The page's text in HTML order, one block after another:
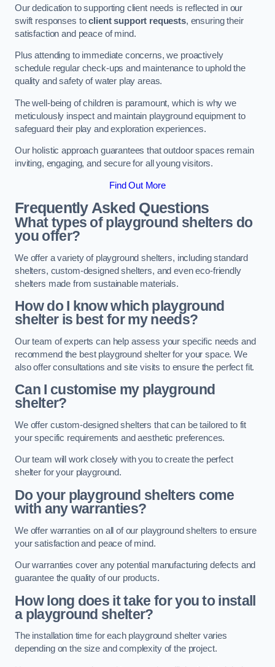
Our dedication to supporting client needs is reflected in our
swift responses toclient support requests, ensuring their
satisfaction and peace of mind.
Plus attending to immediate concerns, we proactively
schedule regular check-ups and maintenance to uphold the
quality and safety of water play areas.
The well-being of children is paramount, which is why we
meticulously inspect and maintain playground equipment to
safeguard their play and exploration experiences.
Our holistic approach guarantees that outdoor spaces remain
inviting, engaging, and secure for all young visitors.
Find Out More
Frequently Asked Questions
What types of playground shelters do
you offer?
We offer a variety of playground shelters, including standard
shelters, custom-designed shelters, and even eco-friendly
shelters made from sustainable materials.
How do I know which playground
shelter is best for my needs?
Our team of experts can help assess your specific needs and
recommend the best playground shelter for your space. We
also offer consultations and site visits to ensure the perfect fit.
Can I customise my playground
shelter?
We offer custom-designed shelters that can be tailored to fit
your specific requirements and aesthetic preferences.
Our team will work closely with you to create the perfect
shelter for your playground.
Do your playground shelters come
with any warranties?
We offer warranties on all of our playground shelters to ensure
your satisfaction and peace of mind.
Our warranties cover any potential manufacturing defects and
guarantee the quality of our products.
How long does it take for you to install
a playground shelter?
The installation time for each playground shelter varies
depending on the size and complexity of the project.